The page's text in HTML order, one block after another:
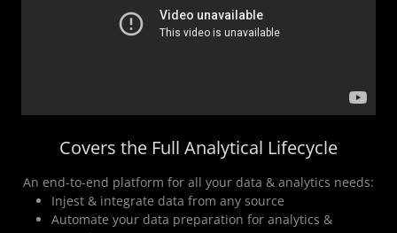
Covers the Full Analytical Lifecycle
An end-to-end platform for all your data & analytics needs:
Injest & integrate data from any source
Automate your data preparation for analytics &